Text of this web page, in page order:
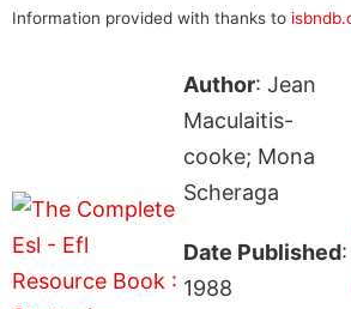
Information provided with thanks to
Author: Jean
Maculaitis-
cooke; Mona
Scheraga
Date Published:
1988